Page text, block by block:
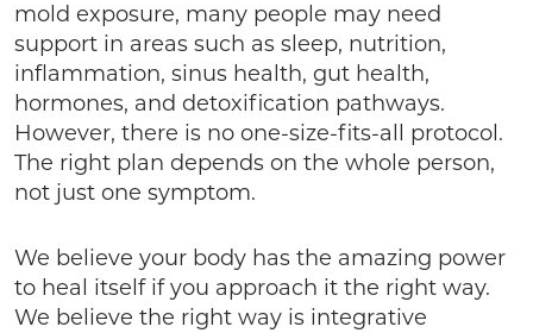
mold exposure, many people may need
support in areas such as sleep, nutrition,
inflammation, sinus health, gut health,
hormones, and detoxification pathways.
However, there is no one-size-fits-all protocol.
The right plan depends on the whole person,
not just one symptom.
We believe your body has the amazing power
to heal itself if you approach it the right way.
We believe the right way is integrative